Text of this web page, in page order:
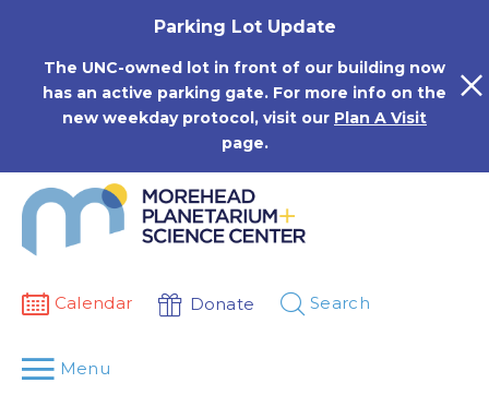
Parking Lot Update
The UNC-owned lot in front of our building now
has an active parking gate. For more info on the
new weekday protocol, visit our Plan A Visit
page.
Calendar Donate Search
Menu